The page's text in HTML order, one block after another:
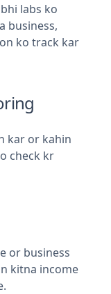
labs ko
business,
ko track kar
kar or kahin
check kr
or business
kitna income